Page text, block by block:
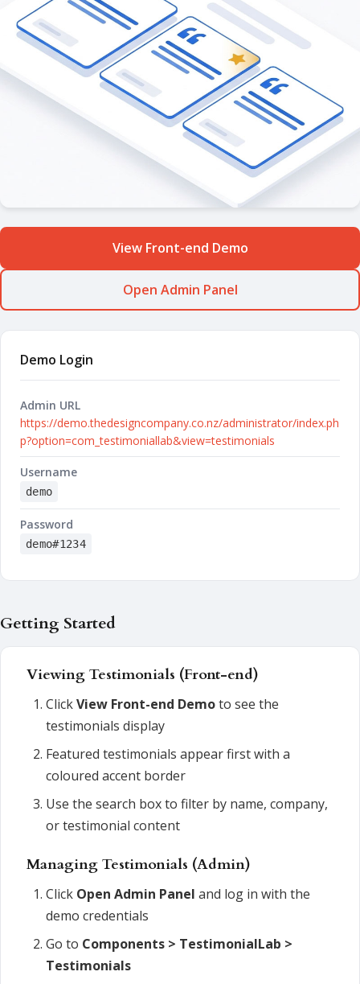
View Front-end Demo
Open Admin Panel
Demo Login
Admin URL
https://demo.thedesigncompany.co.nz/administrator/index.ph
p?option=com_testimoniallab&view=testimonials
Username
demo
Password
demo#1234
Getting Started
Viewing Testimonials (Front-end)
ClickView Front-end Demoto see the
testimonials display
Featured testimonials appear first with a
coloured accent border
Use the search box to filter by name, company,
or testimonial content
Managing Testimonials (Admin)
Click Open Admin Panel and log in with the
demo credentials
Go to Components > TestimonialLab >
Testimonials